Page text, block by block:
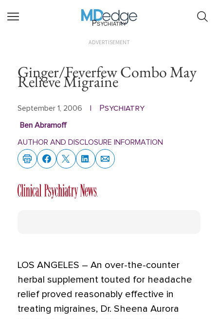
Psychiatry
ADVERTISEMENT
Ginger/Feverfew Combo May
Relieve Migraine
September 1, 2006 Psychiatry
Ben Abramoff
AUTHOR AND DISCLOSURE INFORMATION
LOS ANGELES – An over-the-counter
herbal supplement touted for headache
relief proved reasonably effective in
treating migraines, Dr. Sheena Aurora